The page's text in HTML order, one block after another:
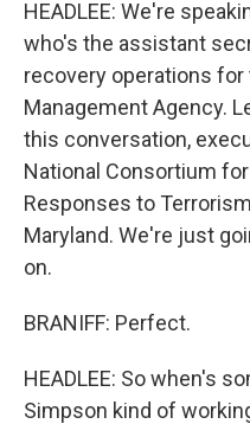
HEADLEE: We're
who's the assistant
recovery operations
Management Agency.
this conversation,
National Consortium
Responses to
Maryland. We're just
on.
BRANIFF: Perfect.
HEADLEE: So when's
Simpson kind of